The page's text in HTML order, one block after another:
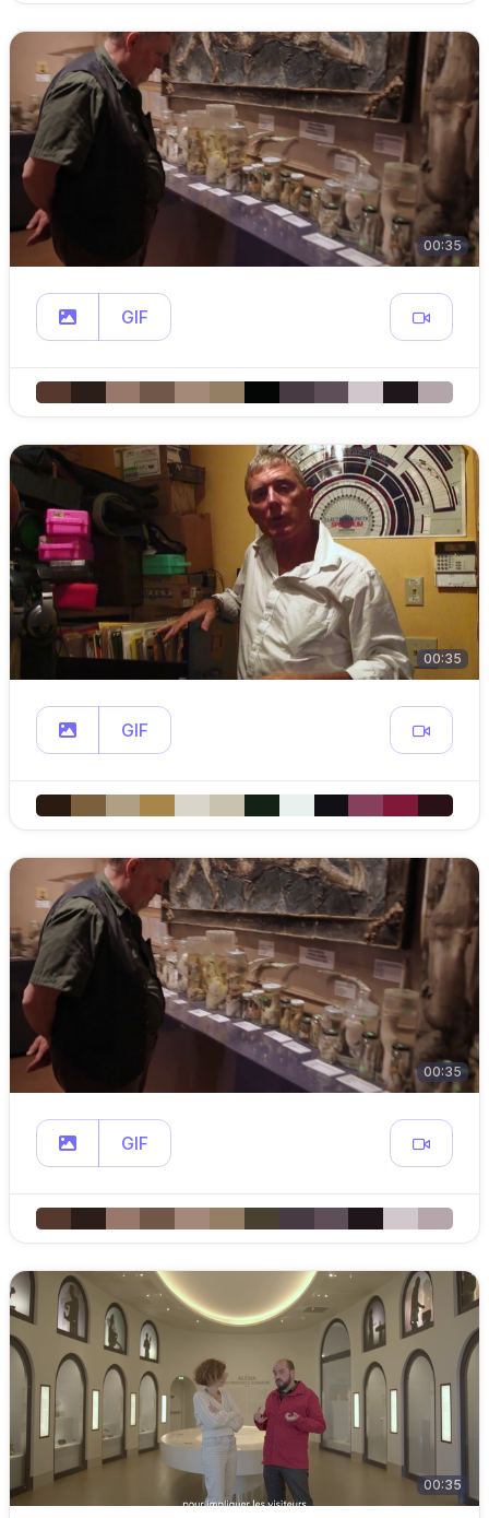
00:35
GIF
00:35
GIF
00:35
GIF
00:35